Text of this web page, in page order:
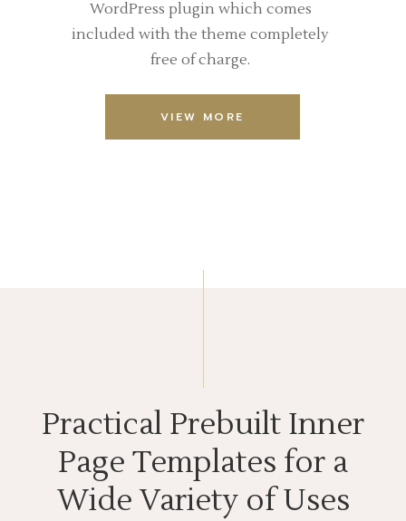
WordPress plugin which comes
included with the theme completely
free of charge.
VIEW MORE
Practical Prebuilt Inner
Page Templates for a
Wide Variety of Uses